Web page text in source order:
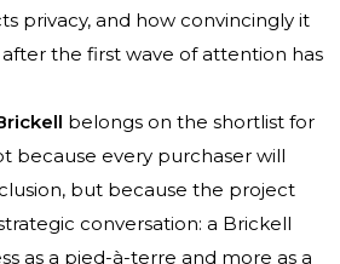
privacy, and how convincingly it
the first wave of attention has
belongs on the shortlist for
because every purchaser will
but because the project
conversation: a Brickell
as a pied-à-terre and more as a